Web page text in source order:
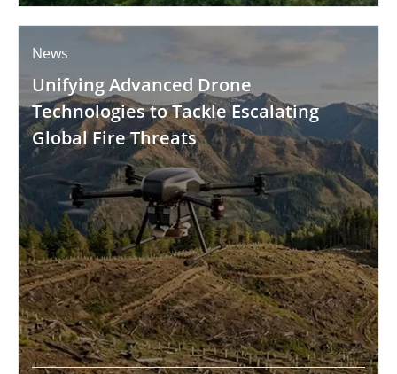
News
Unifying Advanced Drone
Technologies to Tackle Escalating
Global Fire Threats